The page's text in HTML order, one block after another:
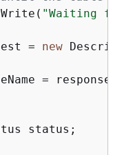
"Waiting for
= new
=
status;